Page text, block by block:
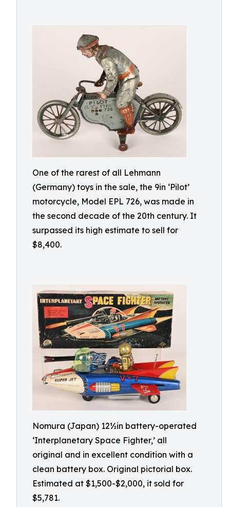
One of the rarest of all Lehmann
(Germany) toys in the sale, the 9in ‘Pilot’
motorcycle, Model EPL 726, was made in
the second decade of the 20th century. It
surpassed its high estimate to sell for
$8,400.
Nomura (Japan) 12½in battery-operated
‘Interplanetary Space Fighter,’ all
original and in excellent condition with a
clean battery box. Original pictorial box.
Estimated at $1,500-$2,000, it sold for
$5,781.